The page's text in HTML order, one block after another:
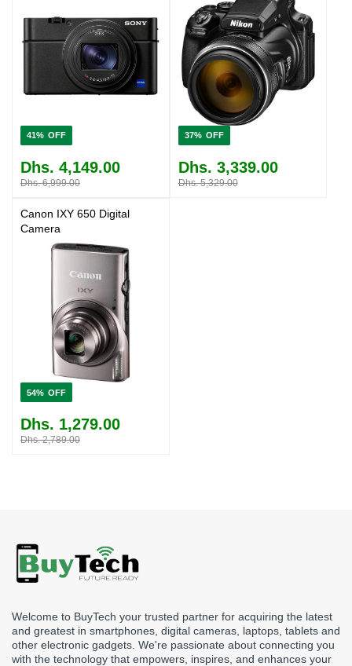
41%
Dhs. 4,149.00
Dhs. 6,999.00
37%
Dhs. 3,339.00
Dhs. 5,329.00
Canon IXY 650 Digital
Camera
54%
Dhs. 1,279.00
Dhs. 2,789.00
Welcome to BuyTech your trusted partner for acquiring the latest
and greatest in smartphones, digital cameras, laptops, tablets and
other electronic gadgets. We're passionate about connecting you
with the technology that empowers, inspires, and enhances your